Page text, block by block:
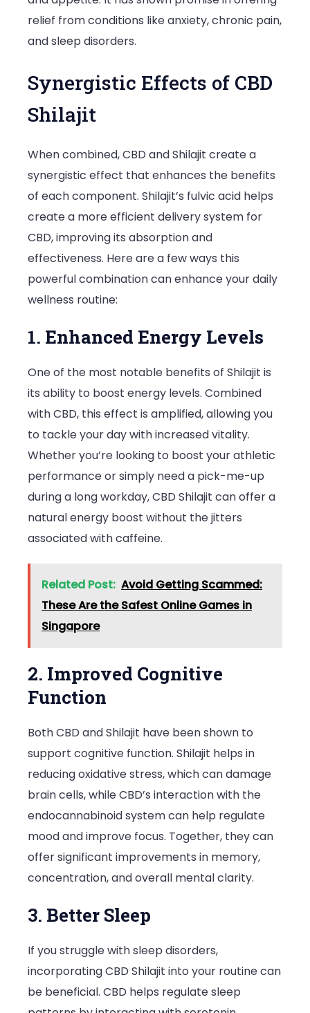
relief from conditions like anxiety, chronic pain,
and sleep disorders.
Synergistic Effects of CBD
Shilajit
When combined, CBD and Shilajit create a
synergistic effect that enhances the benefits
of each component. Shilajit’s fulvic acid helps
create a more efficient delivery system for
CBD, improving its absorption and
effectiveness. Here are a few ways this
powerful combination can enhance your daily
wellness routine:
1. Enhanced Energy Levels
One of the most notable benefits of Shilajit is
its ability to boost energy levels. Combined
with CBD, this effect is amplified, allowing you
to tackle your day with increased vitality.
Whether you’re looking to boost your athletic
performance or simply need a pick-me-up
during a long workday, CBD Shilajit can offer a
natural energy boost without the jitters
associated with caffeine.
Related Post: Avoid Getting Scammed:
These Are the Safest Online Games in
Singapore
2. Improved Cognitive
Function
Both CBD and Shilajit have been shown to
support cognitive function. Shilajit helps in
reducing oxidative stress, which can damage
brain cells, while CBD’s interaction with the
endocannabinoid system can help regulate
mood and improve focus. Together, they can
offer significant improvements in memory,
concentration, and overall mental clarity.
3. Better Sleep
If you struggle with sleep disorders,
incorporating CBD Shilajit into your routine can
be beneficial. CBD helps regulate sleep